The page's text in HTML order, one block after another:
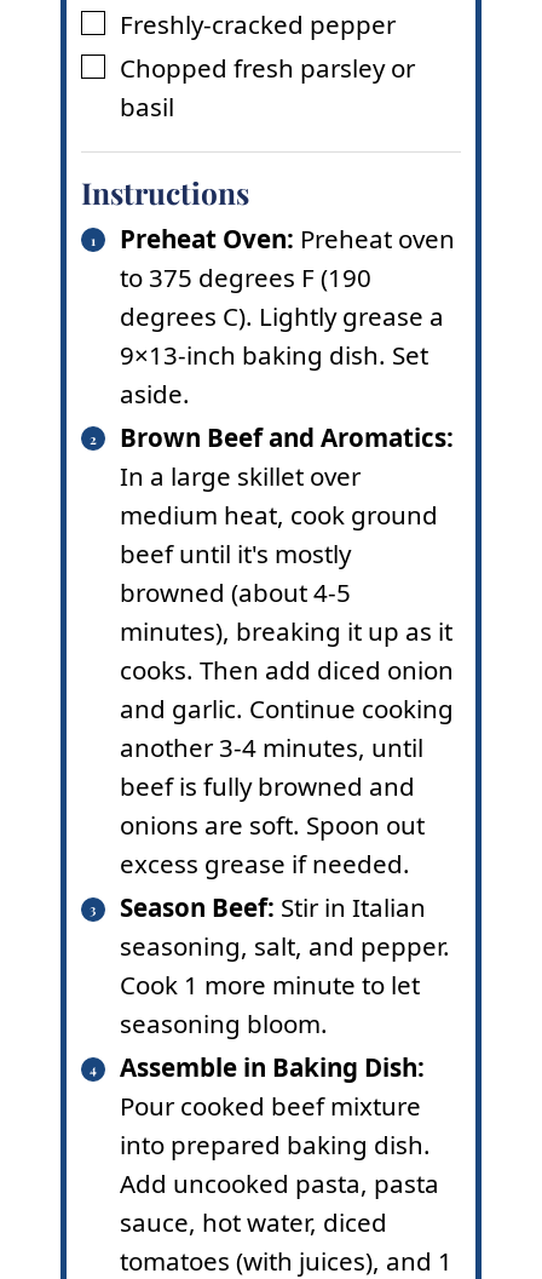
▢
Freshly-cracked pepper
▢
Chopped fresh parsley or
basil
Instructions
Preheat Oven: Preheat oven
to 375 degrees F (190
degrees C). Lightly grease a
9×13-inch baking dish. Set
aside.
Brown Beef and Aromatics:
In a large skillet over
medium heat, cook ground
beef until it's mostly
browned (about 4-5
minutes), breaking it up as it
cooks. Then add diced onion
and garlic. Continue cooking
another 3-4 minutes, until
beef is fully browned and
onions are soft. Spoon out
excess grease if needed.
Season Beef: Stir in Italian
seasoning, salt, and pepper.
Cook 1 more minute to let
seasoning bloom.
Assemble in Baking Dish:
Pour cooked beef mixture
into prepared baking dish.
Add uncooked pasta, pasta
sauce, hot water, diced
tomatoes (with juices), and 1